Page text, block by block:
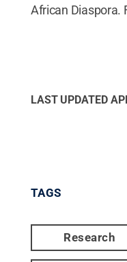
African Diaspora.
LAST UPDATED
TAGS
Research